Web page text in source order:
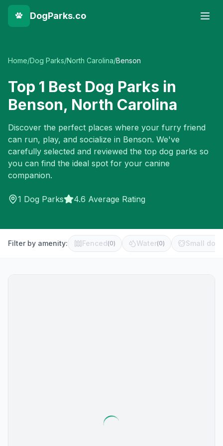
DogParks.co
Home/Dog Parks/North Carolina/Benson
Top 1 Best Dog Parks in
Benson, North Carolina
Discover the perfect places where your furry friend
can run, play, and socialize in Benson. We've
carefully selected and reviewed the top dog parks so
you can find the ideal spot for your canine
companion.
1 Dog Parks 4.6 Average Rating
Filter by amenity: Fenced(0) Water(0) Small dog